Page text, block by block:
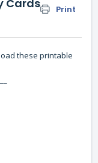
Cards Print
these printable